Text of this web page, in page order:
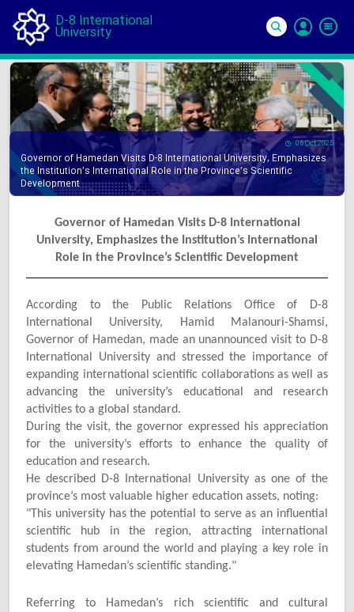
D-8 International
University
In
06 Oct 2025
Governor of Hamedan Visits D-8 International University, Emphasizes
the Institution’s International Role in the Province’s Scientific
Development
Governor of Hamedan Visits D-8 International
University, Emphasizes the Institution’s International
Role in the Province’s Scientific Development
According to the Public Relations Office of D-8
International University, Hamid Malanouri-Shamsi,
Governor of Hamedan, made an unannounced visit to D-8
International University and stressed the importance of
expanding international scientific collaborations as well as
advancing the university’s educational and research
activities to a global standard.
During the visit, the governor expressed his appreciation
for the university’s efforts to enhance the quality of
education and research.
He described D-8 International University as one of the
province’s most valuable higher education assets, noting:
"This university has the potential to serve as an influential
scientific hub in the region, attracting international
students from around the world and playing a key role in
elevating Hamedan’s scientific standing."
Referring to Hamedan’s rich scientific and cultural